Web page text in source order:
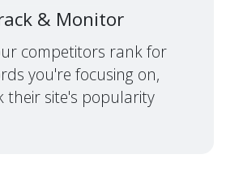
& Monitor
competitors rank for
you're focusing on,
their site's popularity